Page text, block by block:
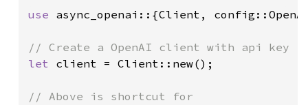
use async_openai::{Client,
let client = Client::new();